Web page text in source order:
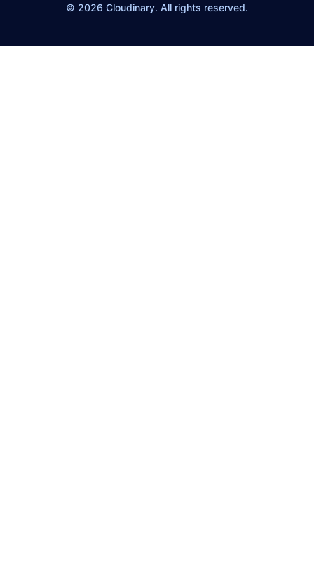
© 2026 Cloudinary. All rights reserved.